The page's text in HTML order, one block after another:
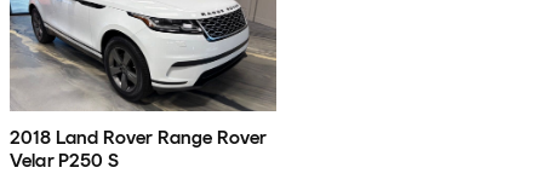
2018 Land Rover Range Rover
Velar P250 S